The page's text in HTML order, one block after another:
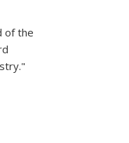
of the